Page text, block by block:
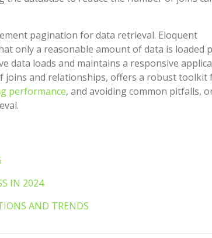
pagination for data retrieval. Eloquent
only a reasonable amount of data is loaded
data loads and maintains a responsive
joins and relationships, offers a robust toolkit
performance, and avoiding common pitfalls,
IN 2024
AND TRENDS